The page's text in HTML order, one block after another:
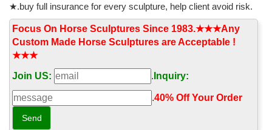
★.buy full insurance for every sculpture, help client avoid risk.
Focus On Horse Sculptures Since 1983.★★★Any
Custom Made Horse Sculptures are Acceptable !
★★★
Join US:
. Inquiry:
.40% Off Your Order‎